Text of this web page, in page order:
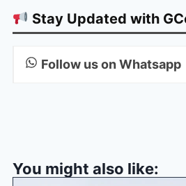
Stay Updated with
Follow us on Whatsapp
You might also like: